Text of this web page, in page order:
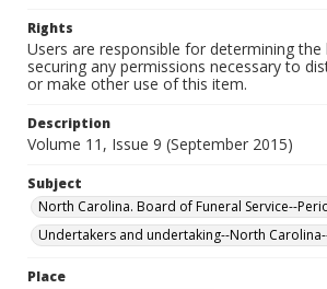
Rights
Users are responsible for determining
securing any permissions necessary to
or make other use of this item.
Description
Volume 11, Issue 9 (September 2015)
Subject
North Carolina. Board of Funeral Service--
Undertakers and undertaking--North
Place